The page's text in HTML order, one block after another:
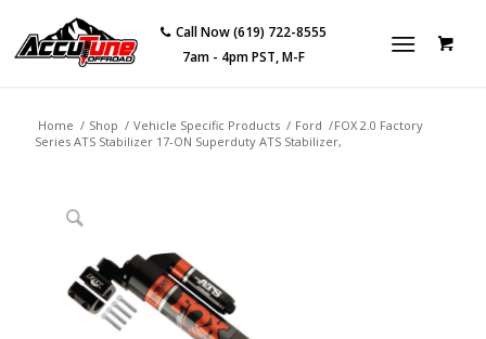
Call Now (619) 722-8555
7am - 4pm PST, M-F
Home / Shop / Vehicle Specific Products / Ford /FOX 2.0 Factory
Series ATS Stabilizer 17-ON Superduty ATS Stabilizer,